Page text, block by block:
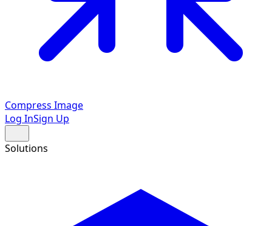
Compress Image
Log InSign Up
Solutions